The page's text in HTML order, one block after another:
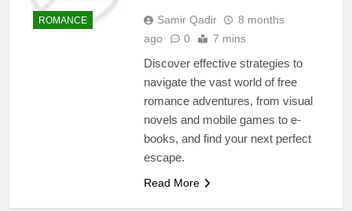
ROMANCE Samir Qadir
8 months
ago
0 7 mins
Discover effective strategies to
navigate the vast world of free
romance adventures, from visual
novels and mobile games to e-
books, and find your next perfect
escape.
Read More